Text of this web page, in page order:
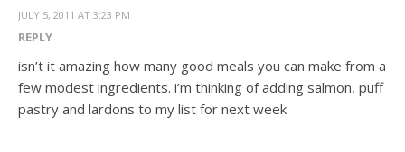
JULY 5, 2011 AT 3:23 PM
REPLY
isn’t it amazing how many good meals you can make from a
few modest ingredients. i’m thinking of adding salmon, puff
pastry and lardons to my list for next week